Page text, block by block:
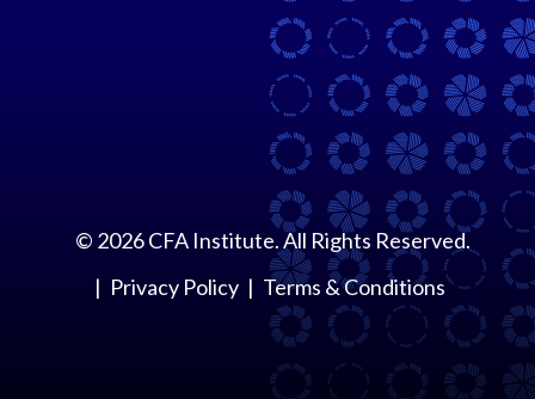
© 2026CFA Institute. All Rights Reserved.
Privacy Policy
Terms & Conditions